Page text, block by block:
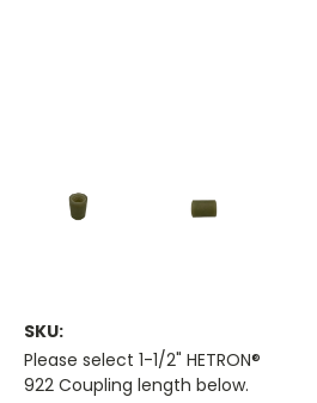
SKU:
Please select 1-1/2" HETRON®
922 Coupling length below.